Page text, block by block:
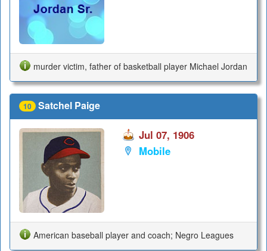
murder victim, father of basketball player Michael Jordan
10 Satchel Paige
Jul 07, 1906
Mobile
American baseball player and coach; Negro Leagues